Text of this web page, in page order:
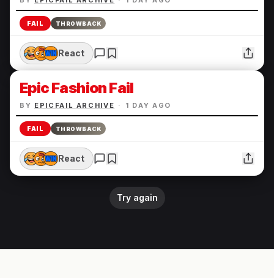
FAIL THROWBACK
React
Epic Fashion Fail
BY EPICFAIL ARCHIVE · 1 DAY AGO
FAIL THROWBACK
React
Try again